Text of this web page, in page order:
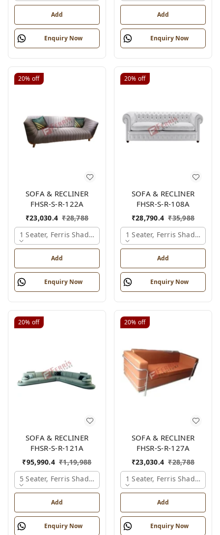
Add
Enquiry Now
Add
Enquiry Now
20% off
SOFA & RECLINER
FHSR-S-R-122A
₹23,030.4 ₹28,788
1 Seater, Ferris Shade Card
Add
Enquiry Now
20% off
SOFA & RECLINER
FHSR-S-R-108A
₹28,790.4 ₹35,988
1 Seater, Ferris Shade Card
Add
Enquiry Now
20% off
SOFA & RECLINER
FHSR-S-R-121A
₹95,990.4 ₹1,19,988
5 Seater, Ferris Shade Card
Add
Enquiry Now
20% off
SOFA & RECLINER
FHSR-S-R-127A
₹23,030.4 ₹28,788
1 Seater, Ferris Shade Card
Add
Enquiry Now